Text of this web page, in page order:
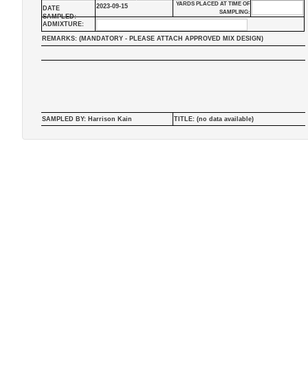
DATE
SAMPLED:
2023-09-15
YARDS PLACED AT TIME OF
SAMPLING:
ADMIXTURE:
REMARKS: (MANDATORY - PLEASE ATTACH APPROVED MIX DESIGN)
SAMPLED BY: Harrison Kain TITLE: (no data available)